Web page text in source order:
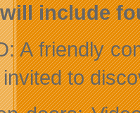
include
A friendly
to